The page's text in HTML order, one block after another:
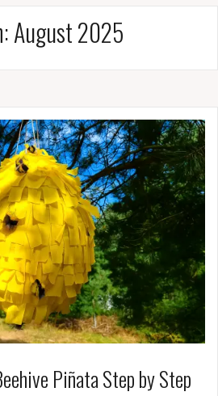
August 2025
Piñata Step by Step